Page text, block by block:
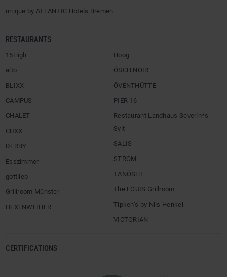
unique by ATLANTIC Hotels Bremen
RESTAURANTS
15High
alto
BLIXX
CAMPUS
CHALET
CUXX
DERBY
Esszimmer
gottlieb
Grillroom Münster
HEXENWEIHER
Hoog
ÖSCH NOIR
ÖVENTHÜTTE
PIER 16
Restaurant Landhaus Severin*s
Sylt
SALIS
STROM
TANÖSHI
The LOUIS Grillroom
Tipken’s by Nils Henkel
VICTORIAN
CERTIFICATIONS